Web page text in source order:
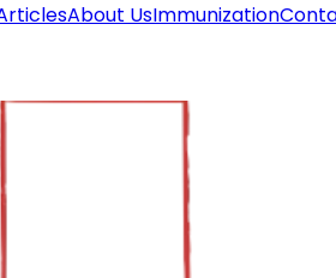
About UsImmunization